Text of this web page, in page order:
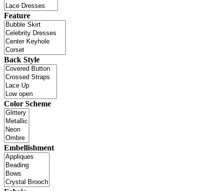
Feature
Back Style
Color Scheme
Embellishment